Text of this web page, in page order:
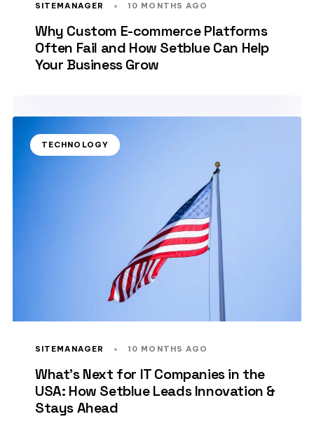
SITEMANAGER 10 MONTHS AGO
Why Custom E-commerce Platforms
Often Fail and How Setblue Can Help
Your Business Grow
TECHNOLOGY
SITEMANAGER 10 MONTHS AGO
What’s Next for IT Companies in the
USA: How Setblue Leads Innovation &
Stays Ahead